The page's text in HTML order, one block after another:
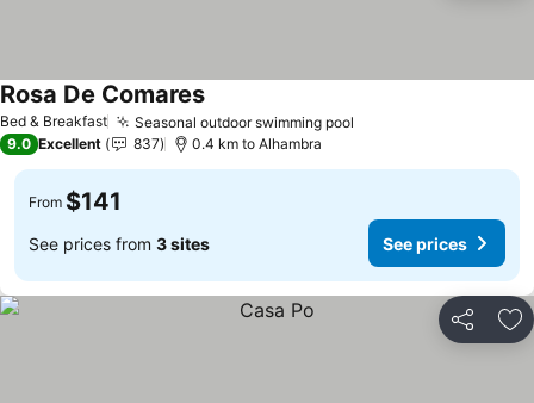
Bed & Breakfast Seasonal outdoor swimming pool
Rosa De Comares
9.0 Excellent 837 0.4 km to Alhambra
From $141
See prices from 3 sites See prices
Share